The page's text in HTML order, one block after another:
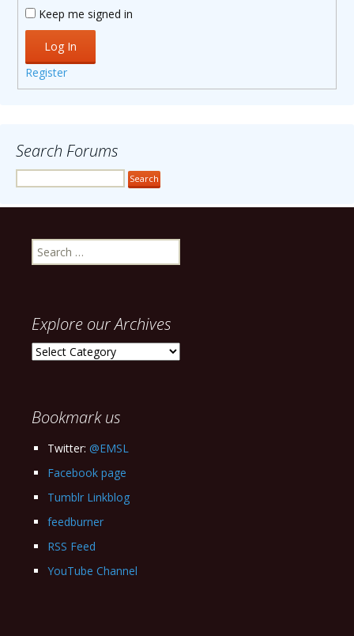
Keep me signed in
Log In
Register
Search Forums
Search
for:
Explore our Archives
Explore
Bookmark us
Twitter: @EMSL
Facebook page
Tumblr Linkblog
feedburner
RSS Feed
YouTube Channel